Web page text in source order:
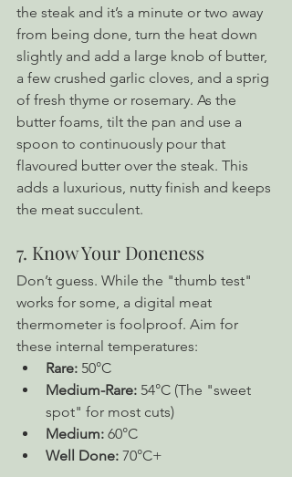
the steak and it’s a minute or two away
from being done, turn the heat down
slightly and add a large knob of butter,
a few crushed garlic cloves, and a sprig
of fresh thyme or rosemary. As the
butter foams, tilt the pan and use a
spoon to continuously pour that
flavoured butter over the steak. This
adds a luxurious, nutty finish and keeps
the meat succulent.
7. Know Your Doneness
Don’t guess. While the "thumb test"
works for some, a digital meat
thermometer is foolproof. Aim for
these internal temperatures:
Rare: 50°C
Medium-Rare: 54°C (The "sweet
spot" for most cuts)
Medium: 60°C
Well Done: 70°C+